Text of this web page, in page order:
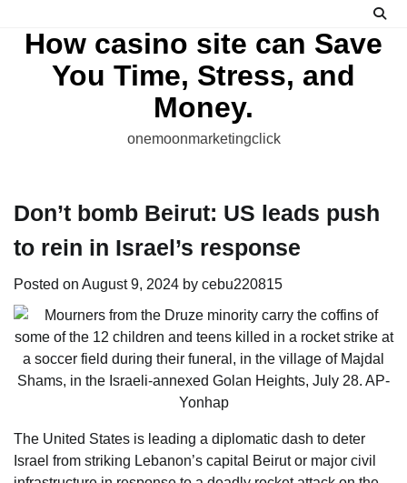
contentHow casino site can Save
You Time, Stress, and
Money.
onemoonmarketingclick
Don’t bomb Beirut: US leads push
to rein in Israel’s response
Posted on August 9, 2024 by cebu220815
The United States is leading a diplomatic dash to deter
Israel from striking Lebanon’s capital Beirut or major civil